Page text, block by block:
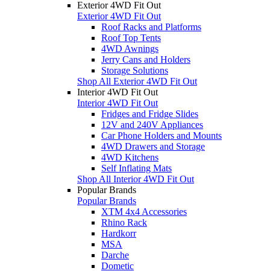
Exterior 4WD Fit Out
Exterior 4WD Fit Out
Roof Racks and Platforms
Roof Top Tents
4WD Awnings
Jerry Cans and Holders
Storage Solutions
Shop All Exterior 4WD Fit Out
Interior 4WD Fit Out
Interior 4WD Fit Out
Fridges and Fridge Slides
12V and 240V Appliances
Car Phone Holders and Mounts
4WD Drawers and Storage
4WD Kitchens
Self Inflating Mats
Shop All Interior 4WD Fit Out
Popular Brands
Popular Brands
XTM 4x4 Accessories
Rhino Rack
Hardkorr
MSA
Darche
Dometic